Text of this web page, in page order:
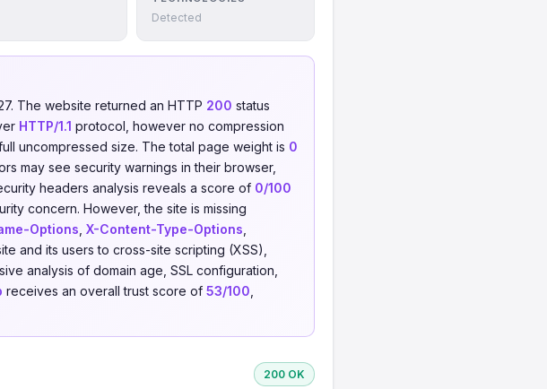
Detected
The website returned an HTTP 200 status
HTTP/1.1 protocol, however no compression
uncompressed size. The total page weight is 0
may see security warnings in their browser,
headers analysis reveals a score of 0/100
concern. However, the site is missing
Options X-Content-Type-Options
and its users to cross-site scripting (XSS),
analysis of domain age, SSL configuration,
receives an overall trust score of 53/100
200 OK